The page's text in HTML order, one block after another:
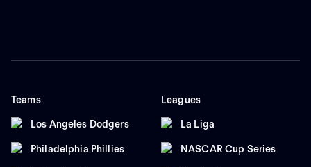
Teams
Los Angeles Dodgers
Philadelphia Phillies
Leagues
La Liga
NASCAR Cup Series